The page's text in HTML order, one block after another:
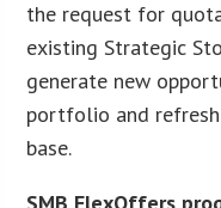
the request for
existing Strategic
generate new
portfolio and
base.
SMB FlexOffers